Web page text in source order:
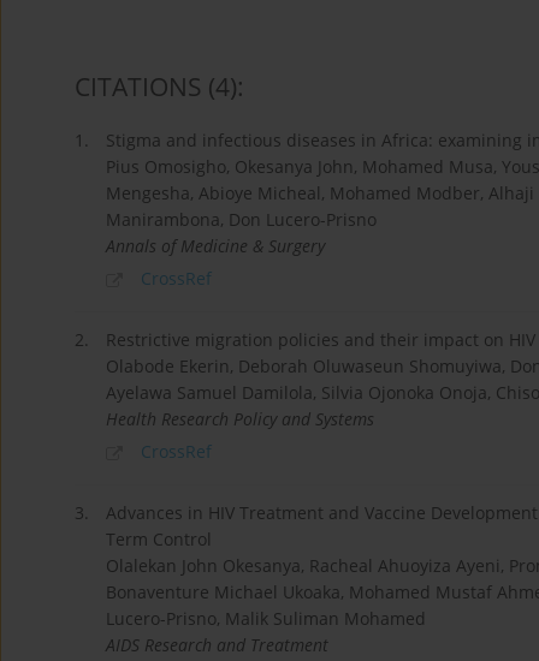
CITATIONS (4):
1.
Stigma and infectious diseases in Africa: examining
Pius Omosigho, Okesanya John, Mohamed Musa,
Mengesha, Abioye Micheal, Mohamed Modber,
Manirambona, Don Lucero-Prisno
Annals of Medicine & Surgery
CrossRef
2.
Restrictive migration policies and their impact on
Olabode Ekerin, Deborah Oluwaseun Shomuyiwa,
Ayelawa Samuel Damilola, Silvia Ojonoka Onoja,
Health Research Policy and Systems
CrossRef
3.
Advances in HIV Treatment and Vaccine
Term Control
Olalekan John Okesanya, Racheal Ahuoyiza Ayeni,
Bonaventure Michael Ukoaka, Mohamed Mustaf
Lucero-Prisno, Malik Suliman Mohamed
AIDS Research and Treatment